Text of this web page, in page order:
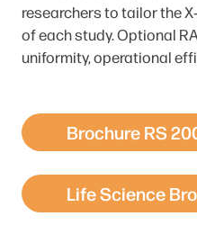
researchers to tailor the
of each study. Optional
uniformity, operational
Brochure RS
Life Science